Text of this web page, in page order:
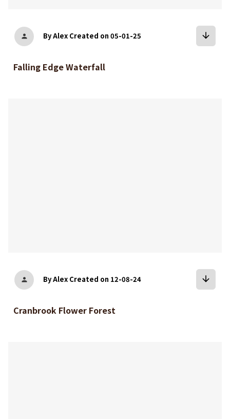
person By Alex Created on 05-01-25 arrow_downward
Falling Edge Waterfall
person By Alex Created on 12-08-24 arrow_downward
Cranbrook Flower Forest